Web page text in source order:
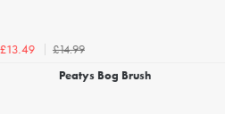
£13.49
£14.99
Peatys Bog Brush